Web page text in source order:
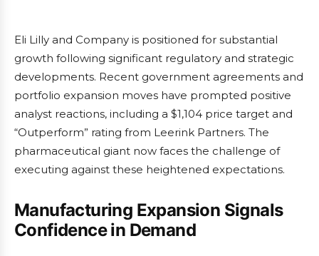
Eli Lilly and Company is positioned for substantial
growth following significant regulatory and strategic
developments. Recent government agreements and
portfolio expansion moves have prompted positive
analyst reactions, including a $1,104 price target and
“Outperform” rating from Leerink Partners. The
pharmaceutical giant now faces the challenge of
executing against these heightened expectations.
Manufacturing Expansion Signals
Confidence in Demand